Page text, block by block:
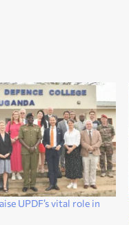
UPDF’s vital role in